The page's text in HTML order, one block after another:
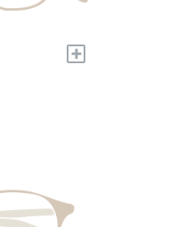
+